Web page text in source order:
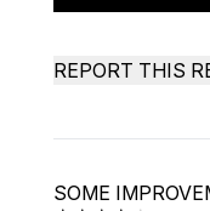
REPORT THIS
SOME